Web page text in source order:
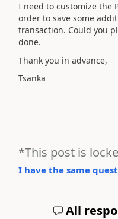
I need to customize the
order to save some
transaction. Could you
done.
Thank you in advance,
Tsanka
*This post is
I have the same
All